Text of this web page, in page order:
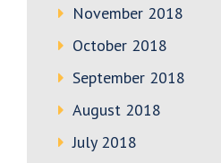
November 2018
October 2018
September 2018
August 2018
July 2018